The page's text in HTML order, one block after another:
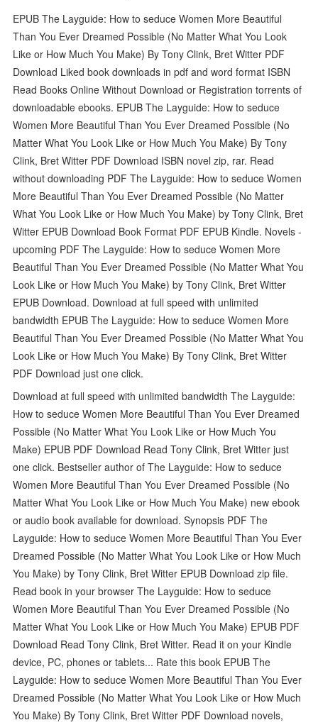
EPUB The Layguide: How to seduce Women More Beautiful
Than You Ever Dreamed Possible (No Matter What You Look
Like or How Much You Make) By Tony Clink, Bret Witter PDF
Download Liked book downloads in pdf and word format ISBN
Read Books Online Without Download or Registration torrents of
downloadable ebooks. EPUB The Layguide: How to seduce
Women More Beautiful Than You Ever Dreamed Possible (No
Matter What You Look Like or How Much You Make) By Tony
Clink, Bret Witter PDF Download ISBN novel zip, rar. Read
without downloading PDF The Layguide: How to seduce Women
More Beautiful Than You Ever Dreamed Possible (No Matter
What You Look Like or How Much You Make) by Tony Clink, Bret
Witter EPUB Download Book Format PDF EPUB Kindle. Novels -
upcoming PDF The Layguide: How to seduce Women More
Beautiful Than You Ever Dreamed Possible (No Matter What You
Look Like or How Much You Make) by Tony Clink, Bret Witter
EPUB Download. Download at full speed with unlimited
bandwidth EPUB The Layguide: How to seduce Women More
Beautiful Than You Ever Dreamed Possible (No Matter What You
Look Like or How Much You Make) By Tony Clink, Bret Witter
PDF Download just one click.
Download at full speed with unlimited bandwidth The Layguide:
How to seduce Women More Beautiful Than You Ever Dreamed
Possible (No Matter What You Look Like or How Much You
Make) EPUB PDF Download Read Tony Clink, Bret Witter just
one click. Bestseller author of The Layguide: How to seduce
Women More Beautiful Than You Ever Dreamed Possible (No
Matter What You Look Like or How Much You Make) new ebook
or audio book available for download. Synopsis PDF The
Layguide: How to seduce Women More Beautiful Than You Ever
Dreamed Possible (No Matter What You Look Like or How Much
You Make) by Tony Clink, Bret Witter EPUB Download zip file.
Read book in your browser The Layguide: How to seduce
Women More Beautiful Than You Ever Dreamed Possible (No
Matter What You Look Like or How Much You Make) EPUB PDF
Download Read Tony Clink, Bret Witter. Read it on your Kindle
device, PC, phones or tablets... Rate this book EPUB The
Layguide: How to seduce Women More Beautiful Than You Ever
Dreamed Possible (No Matter What You Look Like or How Much
You Make) By Tony Clink, Bret Witter PDF Download novels,